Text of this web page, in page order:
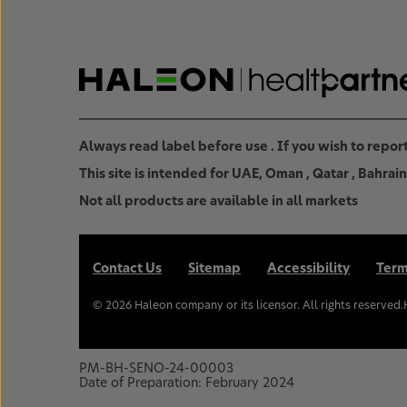
Always read label before use . If you wish to
This site is intended for UAE, Oman , Qatar ,
Not all products are available in all markets
Contact Us Sitemap Accessibility
© 2026 Haleon company or its licensor. All rights
PM-BH-SENO-24-00003
Date of Preparation: February 2024